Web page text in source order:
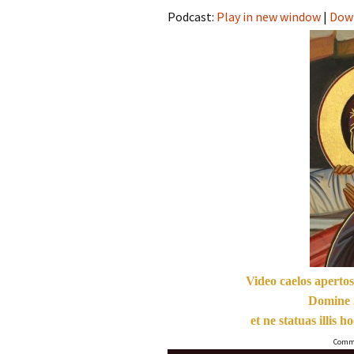
Podcast: Play in new window |
Video caelos
Domine
et ne statuas illis